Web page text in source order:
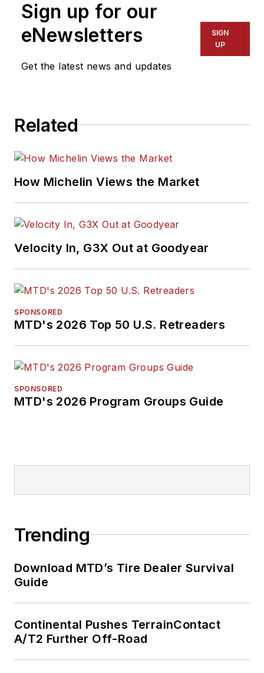
Sign up for our
eNewsletters
Get the latest news and updates
SIGN
UP
Related
How Michelin Views the Market
Velocity In, G3X Out at Goodyear
SPONSORED
MTD's 2026 Top 50 U.S. Retreaders
SPONSORED
MTD's 2026 Program Groups Guide
Trending
Download MTD’s Tire Dealer Survival
Guide
Continental Pushes TerrainContact
A/T2 Further Off-Road